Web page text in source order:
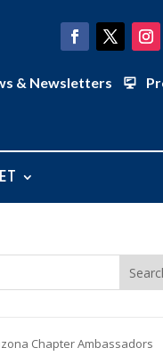
& Newsletters
Chapter Ambassadors